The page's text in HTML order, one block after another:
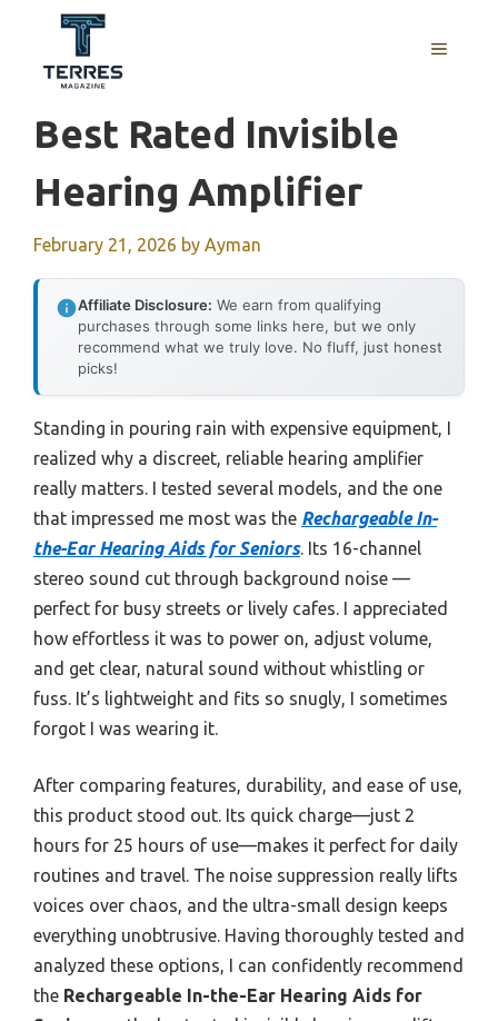
content
MENU
Best Rated Invisible
Hearing Amplifier
February 21, 2026 by Ayman
Affiliate Disclosure: We earn from qualifying
purchases through some links here, but we only
recommend what we truly love. No fluff, just honest
picks!
Standing in pouring rain with expensive equipment, I
realized why a discreet, reliable hearing amplifier
really matters. I tested several models, and the one
that impressed me most was the Rechargeable In-
the-Ear Hearing Aids for Seniors. Its 16-channel
stereo sound cut through background noise —
perfect for busy streets or lively cafes. I appreciated
how effortless it was to power on, adjust volume,
and get clear, natural sound without whistling or
fuss. It’s lightweight and fits so snugly, I sometimes
forgot I was wearing it.
After comparing features, durability, and ease of use,
this product stood out. Its quick charge—just 2
hours for 25 hours of use—makes it perfect for daily
routines and travel. The noise suppression really lifts
voices over chaos, and the ultra-small design keeps
everything unobtrusive. Having thoroughly tested and
analyzed these options, I can confidently recommend
the Rechargeable In-the-Ear Hearing Aids for